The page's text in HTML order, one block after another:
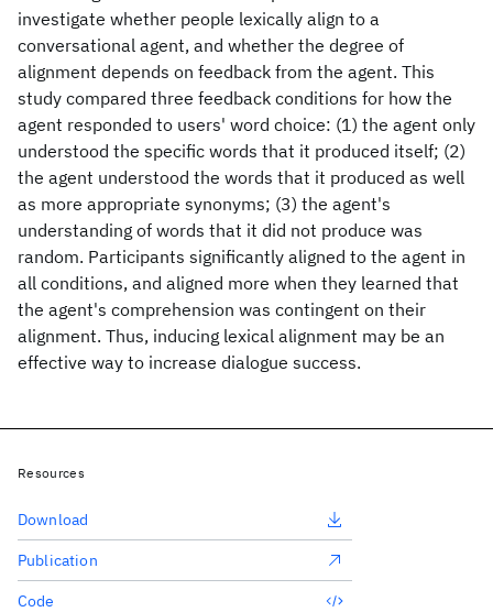
investigate whether people lexically align to a
conversational agent, and whether the degree of
alignment depends on feedback from the agent. This
study compared three feedback conditions for how the
agent responded to users' word choice: (1) the agent only
understood the specific words that it produced itself; (2)
the agent understood the words that it produced as well
as more appropriate synonyms; (3) the agent's
understanding of words that it did not produce was
random. Participants significantly aligned to the agent in
all conditions, and aligned more when they learned that
the agent's comprehension was contingent on their
alignment. Thus, inducing lexical alignment may be an
effective way to increase dialogue success.
Resources
Download
Publication
Code